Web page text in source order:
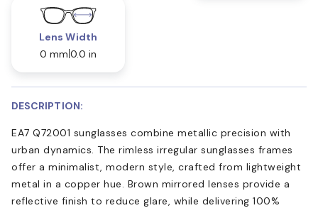
Lens Width
0 mm 0.0 in
DESCRIPTION:
EA7 Q72001 sunglasses combine metallic precision with
urban dynamics. The rimless irregular sunglasses frames
offer a minimalist, modern style, crafted from lightweight
metal in a copper hue. Brown mirrored lenses provide a
reflective finish to reduce glare, while delivering 100%